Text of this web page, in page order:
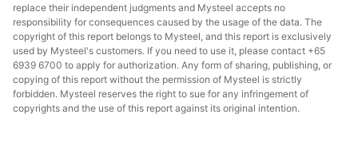
replace their independent judgments and Mysteel accepts no
responsibility for consequences caused by the usage of the data. The
copyright of this report belongs to Mysteel, and this report is exclusively
used by Mysteel's customers. If you need to use it, please contact +65
6939 6700 to apply for authorization. Any form of sharing, publishing, or
copying of this report without the permission of Mysteel is strictly
forbidden. Mysteel reserves the right to sue for any infringement of
copyrights and the use of this report against its original intention.